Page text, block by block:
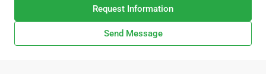
Request Information
Send Message